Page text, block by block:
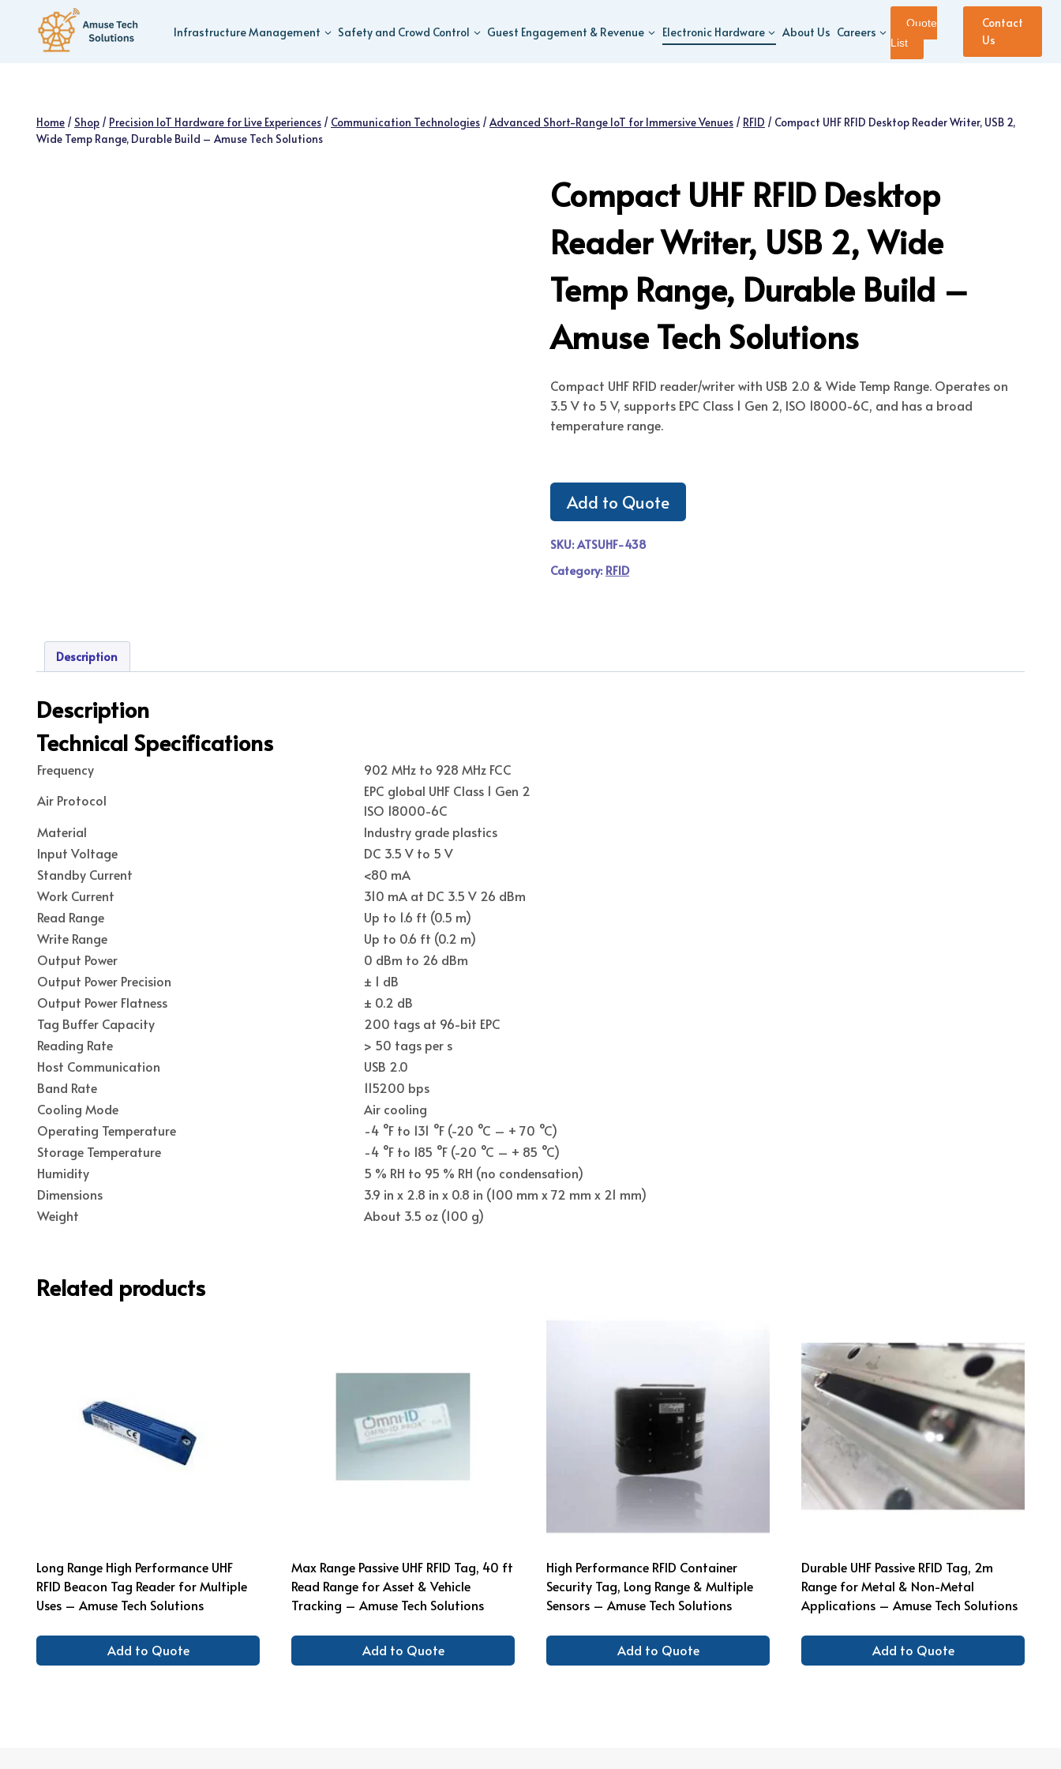
content
Infrastructure Management Safety and Crowd Control Guest Engagement & Revenue Electronic Hardware About Us Careers
Quote
List
Contact
Us
Home / Shop / Precision IoT Hardware for Live Experiences / Communication Technologies /Advanced Short-Range IoT for Immersive Venues / RFID / Compact UHF RFID Desktop Reader Writer, USB 2,
Wide Temp Range, Durable Build – Amuse Tech Solutions
Compact UHF RFID Desktop
Reader Writer, USB 2, Wide
Temp Range, Durable Build –
Amuse Tech Solutions
Compact UHF RFID reader/writer with USB 2.0 & Wide Temp Range. Operates on
3.5 V to 5 V, supports EPC Class 1 Gen 2, ISO 18000-6C, and has a broad
temperature range.
Add to Quote
SKU:ATSUHF-438
Category: RFID
Description
Description
Technical Specifications
Frequency
902 MHz to 928 MHz FCC
Air Protocol
EPC global UHF Class 1 Gen 2
ISO 18000-6C
Material
Industry grade plastics
Input Voltage
DC 3.5 V to 5 V
Standby Current
<80 mA
Work Current
310 mA at DC 3.5 V 26 dBm
Read Range
Up to 1.6 ft (0.5 m)
Write Range
Up to 0.6 ft (0.2 m)
Output Power
0 dBm to 26 dBm
Output Power Precision
± 1 dB
Output Power Flatness
± 0.2 dB
Tag Buffer Capacity
200 tags at 96-bit EPC
Reading Rate
> 50 tags per s
Host Communication
USB 2.0
Band Rate
115200 bps
Cooling Mode
Air cooling
Operating Temperature
-4 °F to 131 °F (-20 °C – + 70 °C)
Storage Temperature
-4 °F to 185 °F (-20 °C – + 85 °C)
Humidity
5 % RH to 95 % RH (no condensation)
Dimensions
3.9 in x 2.8 in x 0.8 in (100 mm x 72 mm x 21 mm)
Weight
About 3.5 oz (100 g)
Related products
Long Range High Performance UHF
RFID Beacon Tag Reader for Multiple
Uses – Amuse Tech Solutions
Add to Quote
Max Range Passive UHF RFID Tag, 40 ft
Read Range for Asset & Vehicle
Tracking – Amuse Tech Solutions
Add to Quote
High Performance RFID Container
Security Tag, Long Range & Multiple
Sensors – Amuse Tech Solutions
Add to Quote
Durable UHF Passive RFID Tag, 2m
Range for Metal & Non-Metal
Applications – Amuse Tech Solutions
Add to Quote